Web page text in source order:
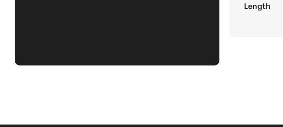
Length